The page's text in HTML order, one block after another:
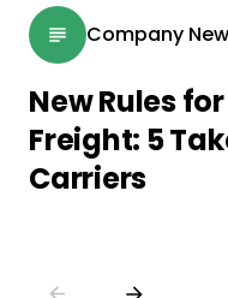
Company
New Rules
Freight: 5
Carriers